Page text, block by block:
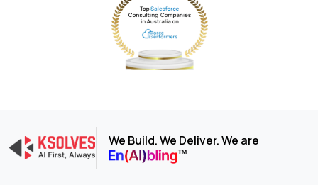
We Build. We Deliver. We are